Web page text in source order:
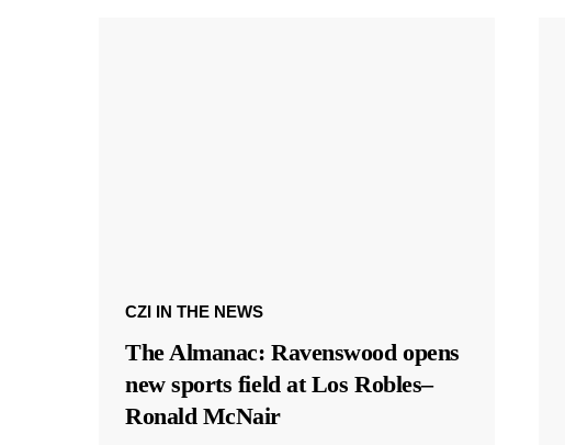
CZI IN THE NEWS
The Almanac: Ravenswood opens
new sports field at Los Robles–
Ronald McNair